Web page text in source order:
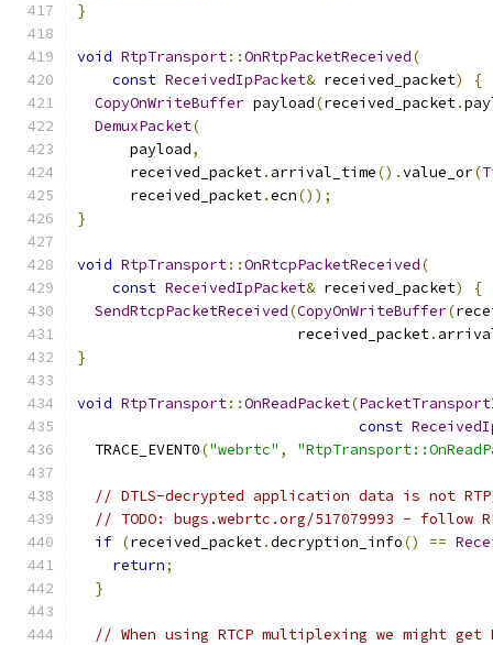
}
void RtpTransport::OnRtpPacketReceived(
const ReceivedIpPacket& received_packet)
{
CopyOnWriteBuffer payload(received_packet.
DemuxPacket(
      payload
,
      received_packet
. arrival_time().value_or(
      received_packet
.ecn());
}
void RtpTransport::OnRtcpPacketReceived(
const ReceivedIpPacket& received_packet)
{
SendRtcpPacketReceived(CopyOnWriteBuffer(
                         received_packet
.
}
void RtpTransport::OnReadPacket(
const
  TRACE_EVENT0
("webrtc" ,
// DTLS-decrypted application data is not RTP/
// TODO: bugs.webrtc.org/517079993 - follow
if (received_packet.decryption_info() ==
return;
}
// When using RTCP multiplexing we might get